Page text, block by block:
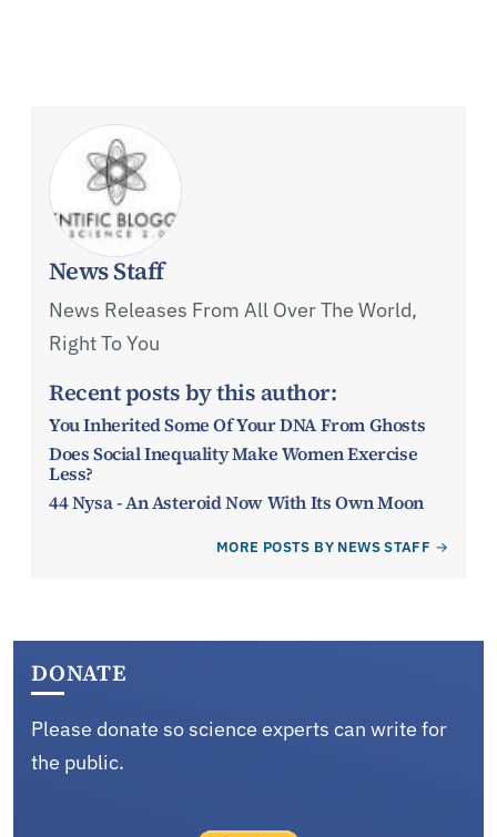
News Staff
News Releases From All Over The World,
Right To You
Recent posts by this author:
You Inherited Some Of Your DNA From Ghosts
Does Social Inequality Make Women Exercise
Less?
44 Nysa - An Asteroid Now With Its Own Moon
MORE POSTS BY NEWS STAFF
DONATE
Please donate so science experts can write for
the public.